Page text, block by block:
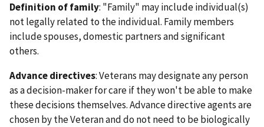
Definition of family: "Family" may include individual(s)
not legally related to the individual. Family members
include spouses, domestic partners and significant
others.
Advance directives: Veterans may designate any person
as a decision-maker for care if they won't be able to make
these decisions themselves. Advance directive agents are
chosen by the Veteran and do not need to be biologically